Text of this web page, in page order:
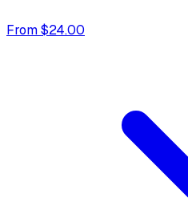
From $24.00